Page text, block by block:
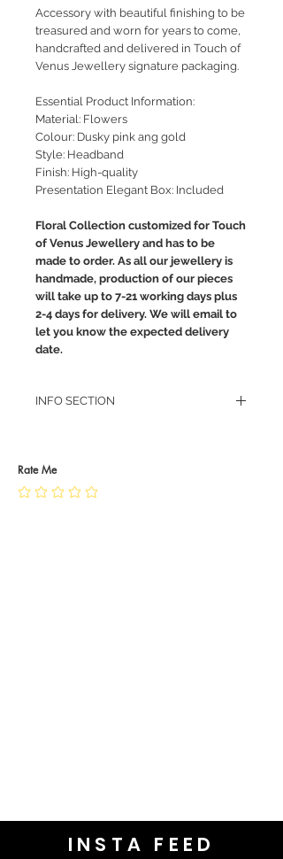
Accessory with beautiful finishing to be
treasured and worn for years to come,
handcrafted and delivered in Touch of
Venus Jewellery signature packaging.
Essential Product Information:
Material: Flowers
Colour: Dusky pink ang gold
Style: Headband
Finish: High-quality
Presentation Elegant Box: Included
Floral Collection customized for Touch
of Venus Jewellery and has to be
made to order. As all our jewellery is
handmade, production of our pieces
will take up to 7-21 working days plus
2-4 days for delivery. We will email to
let you know the expected delivery
date.
INFO SECTION
JEWELLERY CARE
Rate Me
INSTA FEED